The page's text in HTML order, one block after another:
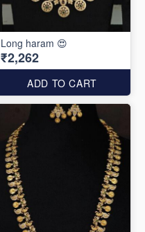
Long haram 😍
₹2,262
ADD TO CART